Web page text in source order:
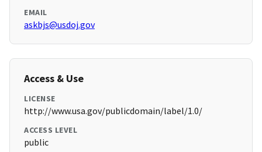
EMAIL
askbjs@usdoj.gov
Access & Use
LICENSE
http://www.usa.gov/publicdomain/label/1.0/
ACCESS LEVEL
public